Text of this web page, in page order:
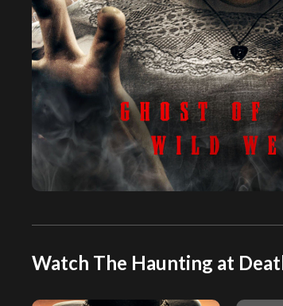
Watch The Haunting at